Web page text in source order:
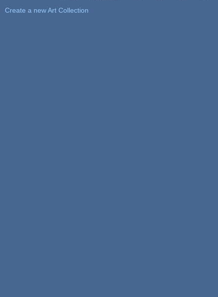
Create a new Art Collection